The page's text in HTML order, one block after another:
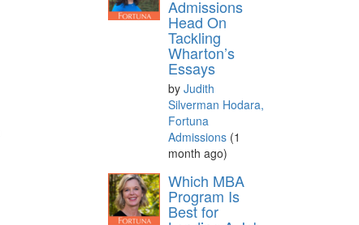
Admissions
Head On
Tackling
Wharton’s
Essays
by Judith
Silverman Hodara,
Fortuna
Admissions (1
month ago)
Which MBA
Program Is
Best for